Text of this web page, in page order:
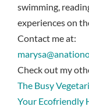
swimming,
experiences on
Contact me at:
Check out my
The Busy
Your Ecofriendly